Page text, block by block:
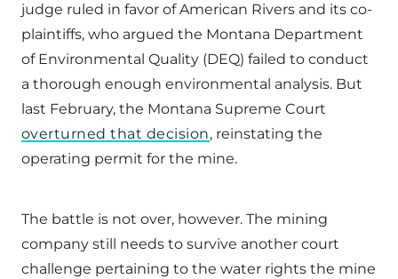
judge ruled in favor of American Rivers and its co-
plaintiffs, who argued the Montana Department
of Environmental Quality (DEQ) failed to conduct
a thorough enough environmental analysis. But
last February, the Montana Supreme Court
overturned that decision, reinstating the
operating permit for the mine.
The battle is not over, however. The mining
company still needs to survive another court
challenge pertaining to the water rights the mine